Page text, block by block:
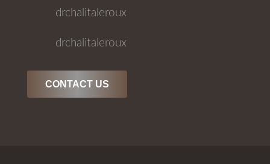
drchalitaleroux
drchalitaleroux
CONTACT US